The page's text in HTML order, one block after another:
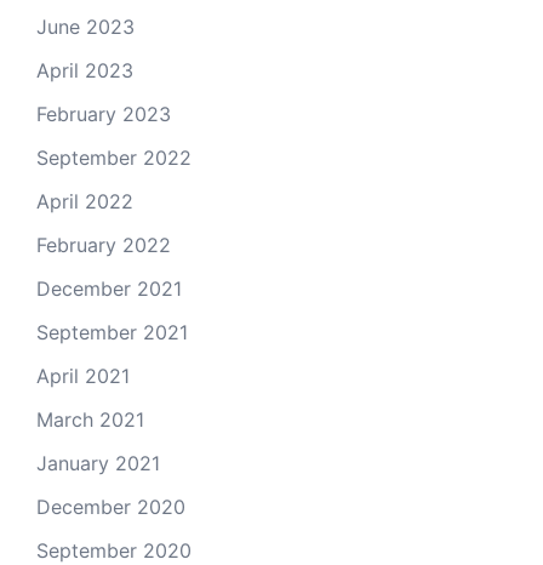
June 2023
April 2023
February 2023
September 2022
April 2022
February 2022
December 2021
September 2021
April 2021
March 2021
January 2021
December 2020
September 2020